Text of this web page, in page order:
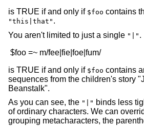
is TRUE if and only if $foo contains
"this|that" .
You aren't limited to just a single "|" .
is TRUE if and only if $foo contains
sequences from the children's story
Beanstalk".
As you can see, the "|" binds less
of ordinary characters. We can
grouping metacharacters, the